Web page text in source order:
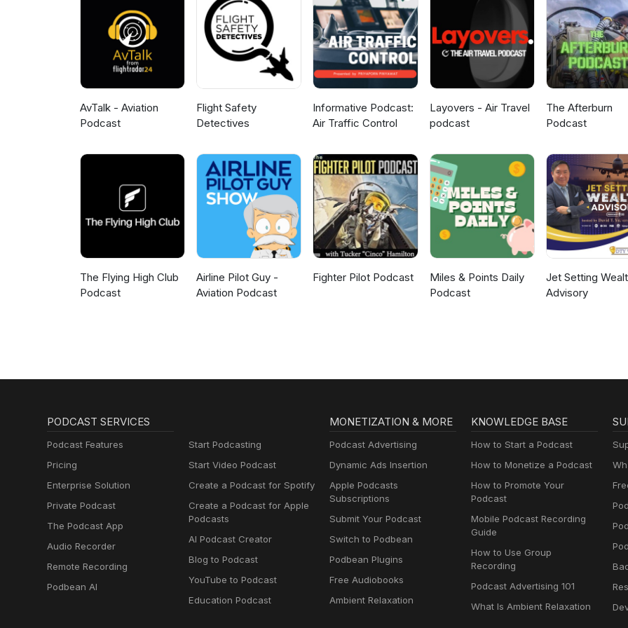
AvTalk - Aviation
Podcast
Flight Safety
Detectives
Informative Podcast:
Air Traffic Control
Layovers - Air Travel
podcast
The Afterburn
Podcast
The Flying High Club
Podcast
Airline Pilot Guy -
Aviation Podcast
Fighter Pilot Podcast
Miles & Points Daily
Podcast
Jet Setting
Advisory
PODCAST SERVICES
Podcast Features
Pricing
Enterprise Solution
Private Podcast
The Podcast App
Audio Recorder
Remote Recording
Podbean AI
Start Podcasting
Start Video Podcast
Create a Podcast for Spotify
Create a Podcast for Apple
Podcasts
AI Podcast Creator
Blog to Podcast
YouTube to Podcast
Education Podcast
MONETIZATION & MORE
Podcast Advertising
Dynamic Ads Insertion
Apple Podcasts
Subscriptions
Submit Your Podcast
Switch to Podbean
Podbean Plugins
Free Audiobooks
Ambient Relaxation
KNOWLEDGE BASE
How to Start a Podcast
How to Monetize a Podcast
How to Promote Your
Podcast
Mobile Podcast Recording
Guide
How to Use Group
Recording
Podcast Advertising 101
What Is Ambient Relaxation